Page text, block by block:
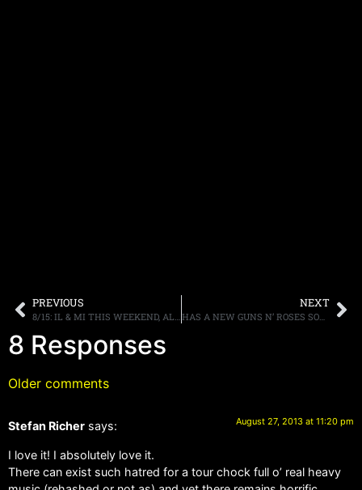
PREVIOUS
8/15: IL & MI THIS WEEKEND, ALLEN LANIER, 30TH PARTY, MORE.
NEXT
HAS A NEW GUNS N’ ROSES SONG LEAKED ONLINE?
8 Responses
Older comments
Stefan Richer says: August 27, 2013 at 11:20 pm
I love it! I absolutely love it.
There can exist such hatred for a tour chock full o’ real heavy